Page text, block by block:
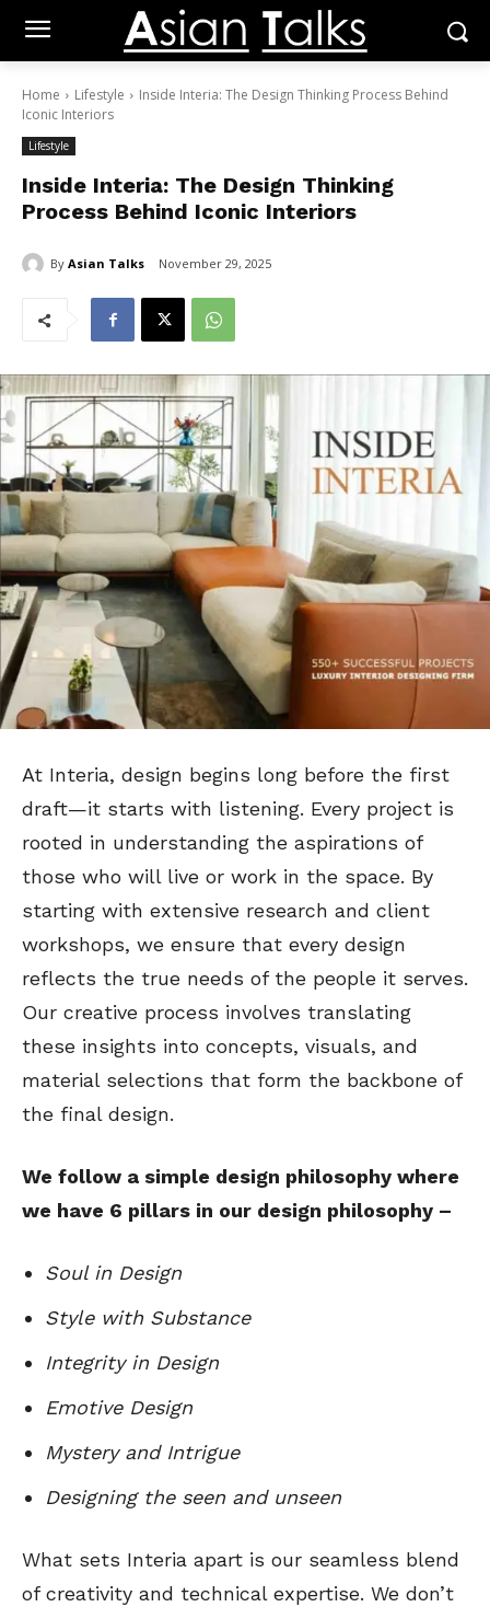
Home Lifestyle
Inside Interia: The Design Thinking Process Behind
Iconic Interiors
Lifestyle
Inside Interia: The Design Thinking
Process Behind Iconic Interiors
By Asian Talks November 29, 2025
At Interia, design begins long before the first
draft—it starts with listening. Every project is
rooted in understanding the aspirations of
those who will live or work in the space. By
starting with extensive research and client
workshops, we ensure that every design
reflects the true needs of the people it serves.
Our creative process involves translating
these insights into concepts, visuals, and
material selections that form the backbone of
the final design.
We follow a simple design philosophy where
we have 6 pillars in our design philosophy –
Soul in Design
Style with Substance
Integrity in Design
Emotive Design
Mystery and Intrigue
Designing the seen and unseen
What sets Interia apart is our seamless blend
of creativity and technical expertise. We don’t